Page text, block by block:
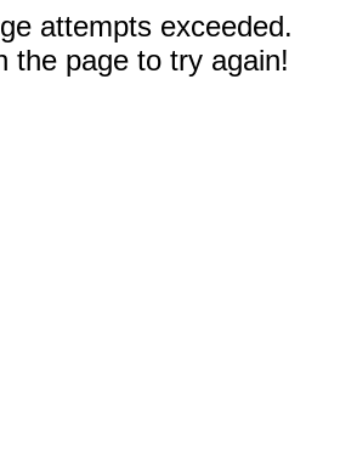
attempts exceeded.
the page to try again!